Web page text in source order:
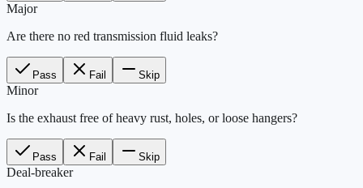
Major
Are there no red transmission fluid leaks?
Pass Fail Skip
Minor
Is the exhaust free of heavy rust, holes, or loose hangers?
Pass Fail Skip
Deal-breaker